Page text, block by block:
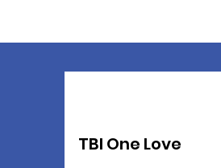
TBI One Love